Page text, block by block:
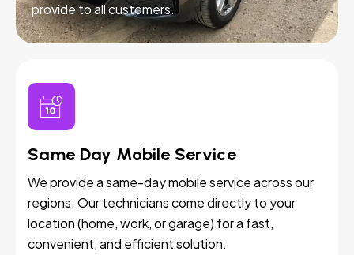
provide to all customers.
Same Day Mobile Service
We provide a same-day mobile service across our
regions. Our technicians come directly to your
location (home, work, or garage) for a fast,
convenient, and efficient solution.